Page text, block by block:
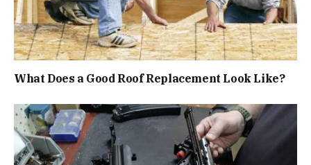
What Does a Good Roof Replacement Look Like?